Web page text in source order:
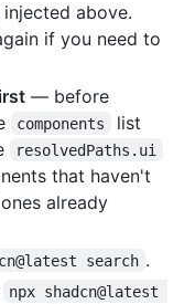
above.
if you need to
— before
components
list
resolvedPaths.ui
that haven't
already
search .
npx shadcn@latest